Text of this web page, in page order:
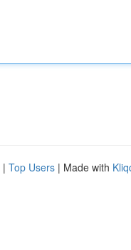
| Top Users | Made with